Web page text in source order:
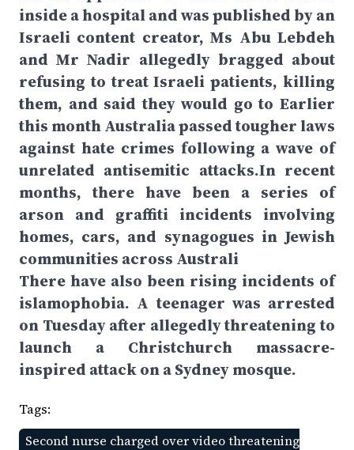
inside a hospital and was published by an
Israeli content creator, Ms Abu Lebdeh
and Mr Nadir allegedly bragged about
refusing to treat Israeli patients, killing
them, and said they would go to Earlier
this month Australia passed tougher laws
against hate crimes following a wave of
unrelated antisemitic attacks.In recent
months, there have been a series of
arson and graffiti incidents involving
homes, cars, and synagogues in Jewish
communities across Australi
There have also been rising incidents of
islamophobia. A teenager was arrested
on Tuesday after allegedly threatening to
launch a Christchurch massacre-
inspired attack on a Sydney mosque.
Tags:
Second nurse charged over video threatening